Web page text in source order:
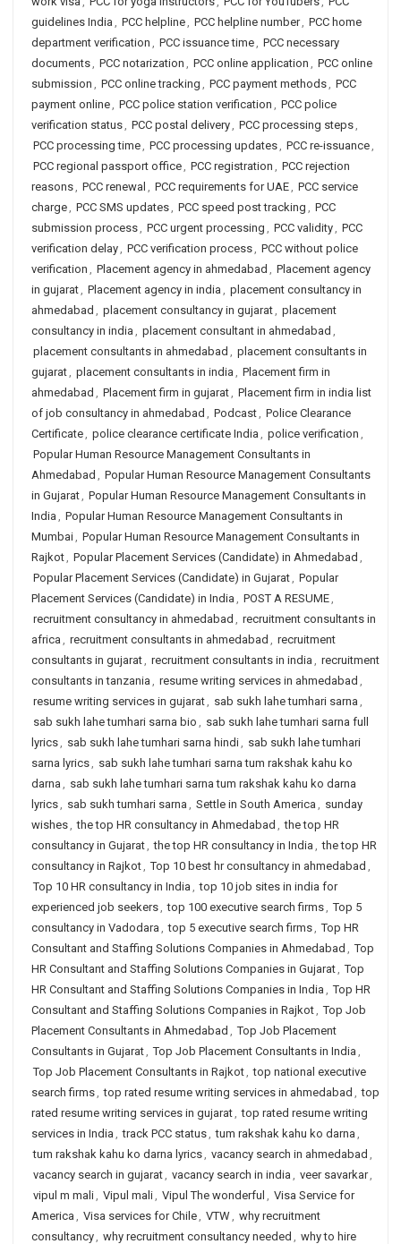
guidelines India , PCC helpline, PCC helpline number, PCC home
department verification , PCC issuance time, PCC necessary
documents, PCC notarization , PCC online application , PCC online
submission , PCC online tracking , PCC payment methods, PCC
payment online, PCC police station verification , PCC police
verification status, PCC postal delivery, PCC processing steps,
PCC processing time, PCC processing updates, PCC re-issuance,
PCC regional passport office, PCC registration , PCC rejection
reasons, PCC renewal , PCC requirements for UAE, PCC service
charge, PCC SMS updates, PCC speed post tracking , PCC
submission process, PCC urgent processing , PCC validity, PCC
verification delay, PCC verification process, PCC without police
verification , Placement agency in ahmedabad , Placement agency
in gujarat, Placement agency in india , placement consultancy in
ahmedabad , placement consultancy in gujarat, placement
consultancy in india , placement consultant in ahmedabad ,
placement consultants in ahmedabad , placement consultants in
gujarat, placement consultants in india , Placement firm in
ahmedabad , Placement firm in gujarat, Placement firm in india list
of job consultancy in ahmedabad , Podcast, Police Clearance
Certificate, police clearance certificate India , police verification ,
Popular Human Resource Management Consultants in
Ahmedabad , Popular Human Resource Management Consultants
in Gujarat, Popular Human Resource Management Consultants in
India , Popular Human Resource Management Consultants in
Mumbai, Popular Human Resource Management Consultants in
Rajkot, Popular Placement Services (Candidate) in Ahmedabad ,
Popular Placement Services (Candidate) in Gujarat, Popular
Placement Services (Candidate) in India , POST A RESUME,
recruitment consultancy in ahmedabad , recruitment consultants in
africa , recruitment consultants in ahmedabad , recruitment
consultants in gujarat, recruitment consultants in india , recruitment
consultants in tanzania , resume writing services in ahmedabad ,
resume writing services in gujarat, sab sukh lahe tumhari sarna ,
sab sukh lahe tumhari sarna bio , sab sukh lahe tumhari sarna full
lyrics, sab sukh lahe tumhari sarna hindi, sab sukh lahe tumhari
sarna lyrics, sab sukh lahe tumhari sarna tum rakshak kahu ko
darna , sab sukh lahe tumhari sarna tum rakshak kahu ko darna
lyrics, sab sukh tumhari sarna , Settle in South America , sunday
wishes, the top HR consultancy in Ahmedabad , the top HR
consultancy in Gujarat, the top HR consultancy in India , the top HR
consultancy in Rajkot, Top 10 best hr consultancy in ahmedabad ,
Top 10 HR consultancy in India , top 10 job sites in india for
experienced job seekers, top 100 executive search firms, Top 5
consultancy in Vadodara , top 5 executive search firms, Top HR
Consultant and Staffing Solutions Companies in Ahmedabad , Top
HR Consultant and Staffing Solutions Companies in Gujarat, Top
HR Consultant and Staffing Solutions Companies in India , Top HR
Consultant and Staffing Solutions Companies in Rajkot, Top Job
Placement Consultants in Ahmedabad , Top Job Placement
Consultants in Gujarat, Top Job Placement Consultants in India ,
Top Job Placement Consultants in Rajkot, top national executive
search firms, top rated resume writing services in ahmedabad , top
rated resume writing services in gujarat, top rated resume writing
services in India , track PCC status, tum rakshak kahu ko darna ,
tum rakshak kahu ko darna lyrics, vacancy search in ahmedabad ,
vacancy search in gujarat, vacancy search in india , veer savarkar,
vipul m mali, Vipul mali, Vipul The wonderful , Visa Service for
America , Visa services for Chile, VTW, why recruitment
consultancy, why recruitment consultancy needed , why to hire